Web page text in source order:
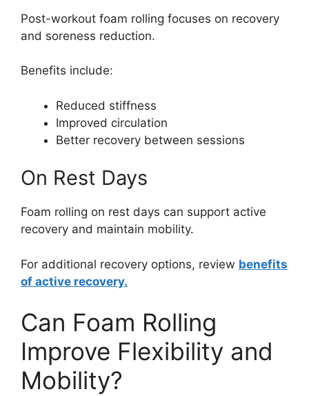
Post-workout foam rolling focuses on recovery
and soreness reduction.
Benefits include:
Reduced stiffness
Improved circulation
Better recovery between sessions
On Rest Days
Foam rolling on rest days can support active
recovery and maintain mobility.
For additional recovery options, review benefits
of active recovery.
Can Foam Rolling
Improve Flexibility and
Mobility?